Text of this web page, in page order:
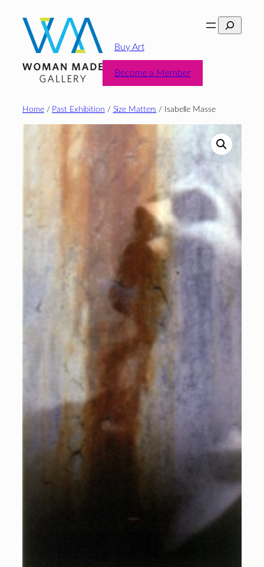
content
Search
Buy Art
Become a Member
Home/ Past Exhibition / Size Matters / Isabelle Masse